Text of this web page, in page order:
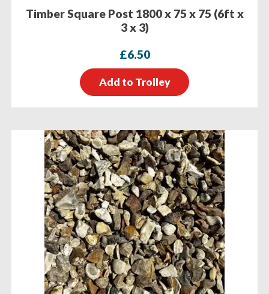
Timber Square Post 1800 x 75 x 75 (6ft x
3 x 3)
£6.50
Add to Trolley